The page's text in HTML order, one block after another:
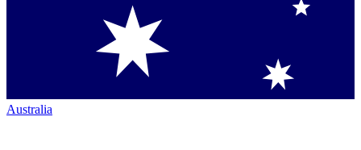
Australia